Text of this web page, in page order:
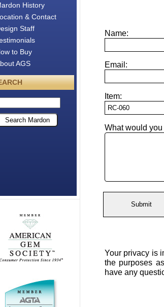
History
& Contact
Staff
to Buy
AGS
Name:
Email:
Item:
What would
Your privacy is
the purposes
have any